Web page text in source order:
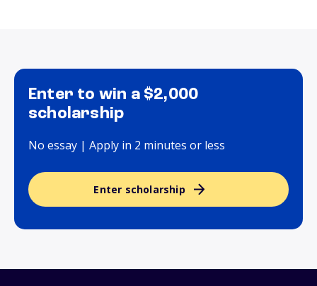
Enter to win a $2,000
scholarship
No essay | Apply in 2 minutes or less
Enter scholarship